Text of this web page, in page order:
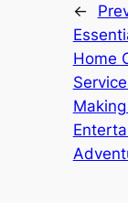
←
Home